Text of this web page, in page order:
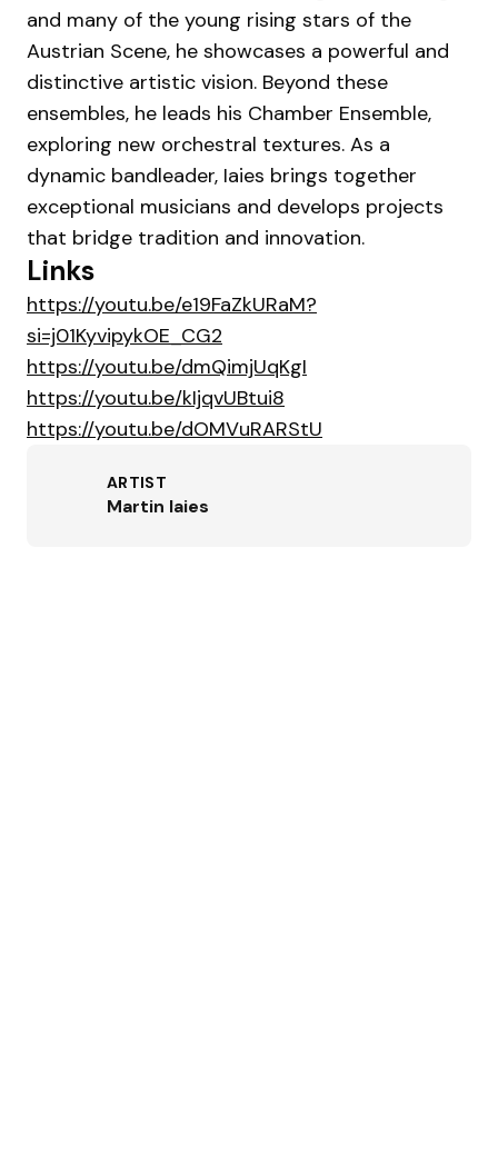
and many of the young rising stars of the
Austrian Scene, he showcases a powerful and
distinctive artistic vision. Beyond these
ensembles, he leads his Chamber Ensemble,
exploring new orchestral textures. As a
dynamic bandleader, Iaies brings together
exceptional musicians and develops projects
that bridge tradition and innovation.
Links
https://youtu.be/e19FaZkURaM?
si=j01KyvipykOE_CG2
https://youtu.be/dmQimjUqKgI
https://youtu.be/kIjqvUBtui8
https://youtu.be/dOMVuRARStU
ARTIST
Martin Iaies